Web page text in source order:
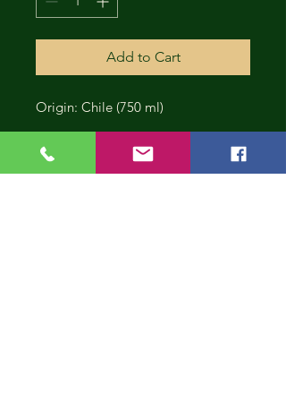
Add to Cart
Origin: Chile (750 ml)